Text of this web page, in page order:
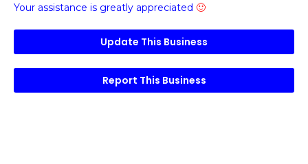
Your assistance is greatly appreciated 🙂
Update This Business
Report This Business